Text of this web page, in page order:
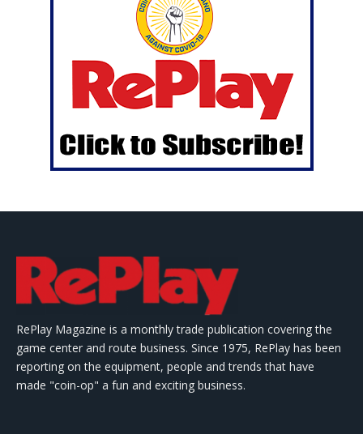
RePlay Magazine is a monthly trade publication covering the
game center and route business. Since 1975, RePlay has been
reporting on the equipment, people and trends that have
made "coin-op" a fun and exciting business.